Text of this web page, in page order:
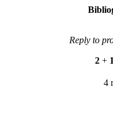
Reply to
2 +
4